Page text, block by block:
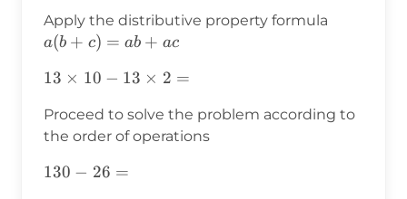
Apply the distributive property formula
a(b + c) = ab + ac
13\times10-
13 × 10 − 13 × 2 =
Proceed to solve the problem according to
the order of operations
130-
130 − 26 =